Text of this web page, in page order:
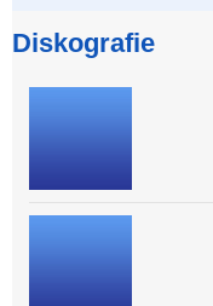
Diskografie